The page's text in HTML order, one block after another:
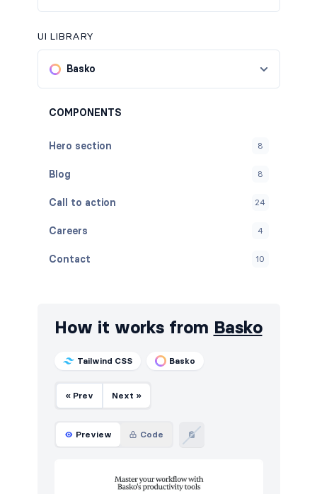
UI LIBRARY
Basko
COMPONENTS
Hero section 8
Blog 8
Call to action 24
Careers 4
Contact 10
How it works
Integrations
How it works from Basko
Tailwind CSS Basko
« Prev Next »
Preview Code